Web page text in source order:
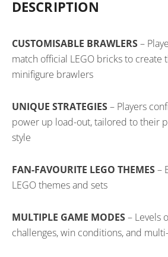
DESCRIPTION
CUSTOMISABLE BRAWLERS–
match official LEGO bricks to create
minifigure brawlers
UNIQUE STRATEGIES– Players
power up load-out, tailored to their
style
FAN-FAVOURITE LEGO THEMES–
LEGO themes and sets
MULTIPLE GAME MODES– Levels
challenges, win conditions, and